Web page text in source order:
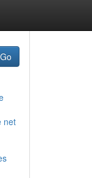
Go
net